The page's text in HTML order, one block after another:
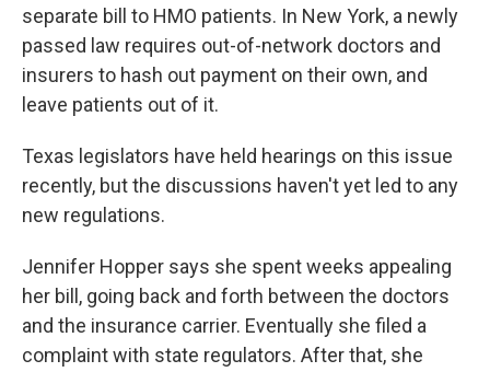
separate bill to HMO patients. In New York, a newly
passed law requires out-of-network doctors and
insurers to hash out payment on their own, and
leave patients out of it.
Texas legislators have held hearings on this issue
recently, but the discussions haven't yet led to any
new regulations.
Jennifer Hopper says she spent weeks appealing
her bill, going back and forth between the doctors
and the insurance carrier. Eventually she filed a
complaint with state regulators. After that, she